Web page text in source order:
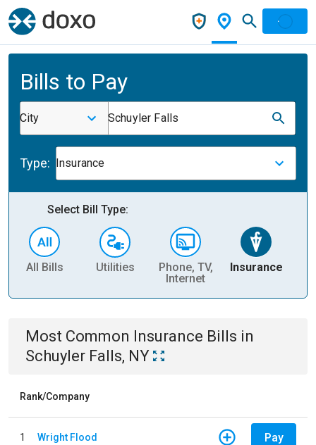
Bills to Pay
City Schuyler Falls
Type: Insurance
Select Bill Type:
All Bills Utilities
Phone, TV,
Internet
Insurance
Most Common Insurance Bills in
Schuyler Falls, NY
Rank/Company
1 Wright Flood Pay